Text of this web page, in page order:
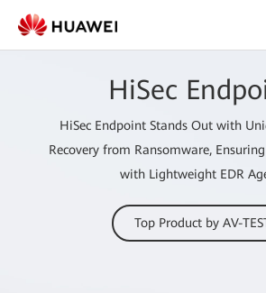
HiSec
HiSec Endpoint Stands Out with
Recovery from Ransomware,
with Lightweight EDR
Top Product by AV-